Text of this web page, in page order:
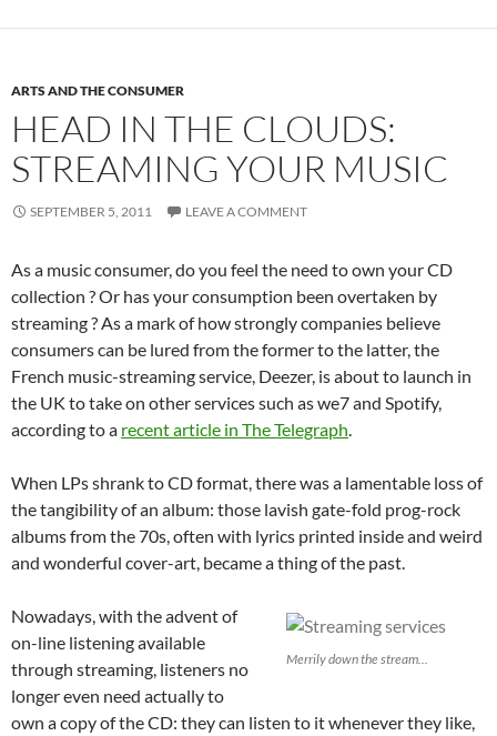
ARTS AND THE CONSUMER
HEAD IN THE CLOUDS:
STREAMING YOUR MUSIC
SEPTEMBER 5, 2011 LEAVE A COMMENT
As a music consumer, do you feel the need to own your CD
collection ? Or has your consumption been overtaken by
streaming ? As a mark of how strongly companies believe
consumers can be lured from the former to the latter, the
French music-streaming service, Deezer, is about to launch in
the UK to take on other services such as we7 and Spotify,
according to a recent article in The Telegraph
When LPs shrank to CD format, there was a lamentable loss of
the tangibility of an album: those lavish gate-fold prog-rock
albums from the 70s, often with lyrics printed inside and weird
and wonderful cover-art, became a thing of the past.
Merrily down the stream...
Nowadays, with the advent of
on-line listening available
through streaming, listeners no
longer even need actually to
own a copy of the CD: they can listen to it whenever they like,